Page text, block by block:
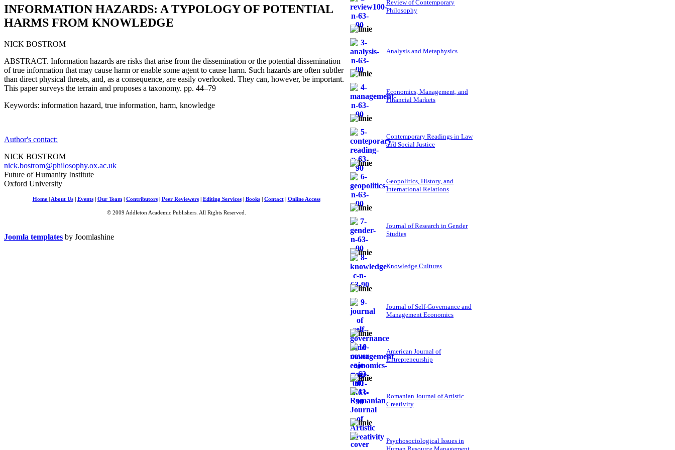
INFORMATION HAZARDS: A TYPOLOGY OF POTENTIAL
HARMS FROM KNOWLEDGE
NICK BOSTROM
ABSTRACT. Information hazards are risks that arise from the dissemination or the potential dissemination
of true information that may cause harm or enable some agent to cause harm. Such hazards are often subtler
than direct physical threats, and, as a consequence, are easily overlooked. They can, however, be important.
This paper surveys the terrain and proposes a taxonomy. pp. 44–79
Keywords: information hazard, true information, harm, knowledge
Author's contact:
NICK BOSTROM
nick.bostrom@philosophy.ox.ac.uk
Future of Humanity Institute
Oxford University
Review of Contemporary
Philosophy
Analysis and Metaphysics
Economics, Management, and
Financial Markets
Contemporary Readings in Law
and Social Justice
Geopolitics, History, and
International Relations
Journal of Research in Gender
Studies
Knowledge Cultures
Journal of Self-Governance and
Management Economics
American Journal of
Entrepreneurship
Romanian Journal of Artistic
Creativity
Psychosociological Issues in
Home About Us| Events| Our Team| Contributors| Peer Reviewers| Editing Services| Books| Contact| Online Access
© 2009 Addleton Academic Publishers. All Rights Reserved.
Joomla templates by Joomlashine